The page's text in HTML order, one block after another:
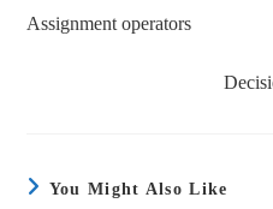
Assignment operators
You Might Also Like